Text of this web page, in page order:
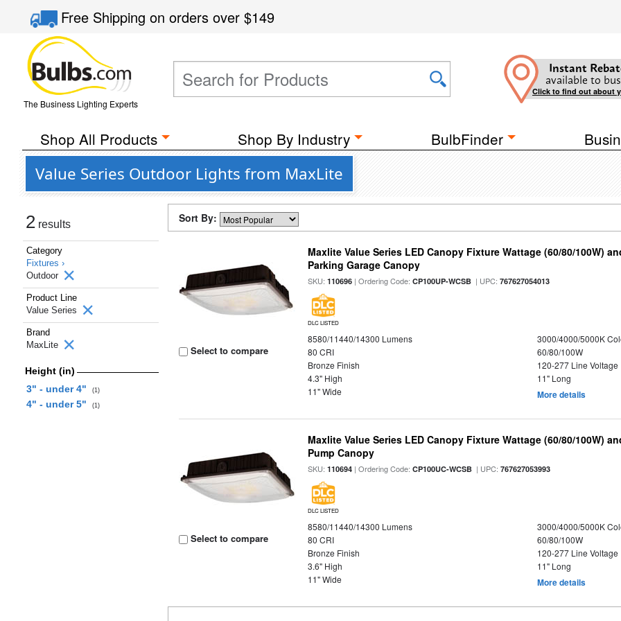
Free Shippingon orders over$149
The Business Lighting Experts
Instant
available to
Click to find out about
Shop All Products Shop By Industry BulbFinder
Value Series Outdoor Lights from MaxLite
2 results
Category
Fixtures ›
Outdoor
Product Line
Value Series
Brand
MaxLite
Height (in)
3" - under 4"
(1)
4" - under 5" (1)
Sort By:
Select to compare
Maxlite Value Series LED Canopy Fixture Wattage (60/80/100W)
Parking Garage Canopy
SKU:110696 | Ordering Code:CP100UP-WCSB | UPC:767627054013
DLC LISTED
8580/11440/14300 Lumens
3000/4000/5000K
80 CRI
60/80/100W
Bronze Finish
120-277 Line Voltage
4.3" High
11" Long
11" Wide
More details
Select to compare
Maxlite Value Series LED Canopy Fixture Wattage (60/80/100W)
Pump Canopy
SKU:110694 | Ordering Code:CP100UC-WCSB | UPC:767627053993
DLC LISTED
8580/11440/14300 Lumens
3000/4000/5000K
80 CRI
60/80/100W
Bronze Finish
120-277 Line Voltage
3.6" High
11" Long
11" Wide
More details